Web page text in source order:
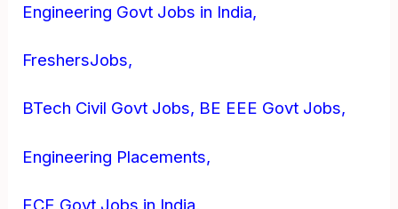
Engineering Govt Jobs in India,
FreshersJobs,
BTech Civil Govt Jobs, BE EEE Govt Jobs,
Engineering Placements,
ECE Govt Jobs in India,